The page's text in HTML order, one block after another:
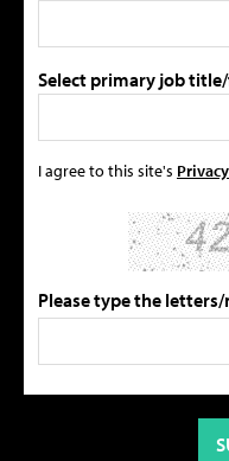
Select primary job
I agree to this site's
Please type the